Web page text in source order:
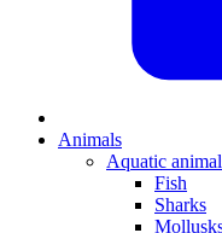
Animals
Aquatic
Fish
Sharks